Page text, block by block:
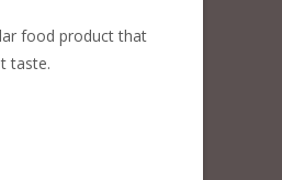
food product that
taste.